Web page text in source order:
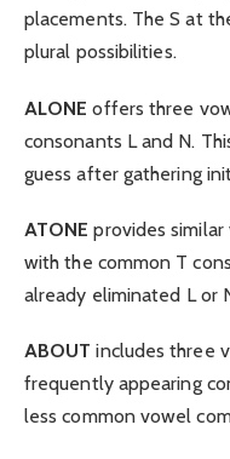
placements. The S at
plural possibilities.
ALONE offers three
consonants L and N.
guess after gathering
ATONE provides
with the common T
already eliminated L or
ABOUT includes three
frequently appearing
less common vowel